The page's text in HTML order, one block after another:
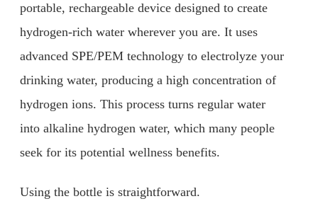
portable, rechargeable device designed to create
hydrogen-rich water wherever you are. It uses
advanced SPE/PEM technology to electrolyze your
drinking water, producing a high concentration of
hydrogen ions. This process turns regular water
into alkaline hydrogen water, which many people
seek for its potential wellness benefits.
Using the bottle is straightforward.